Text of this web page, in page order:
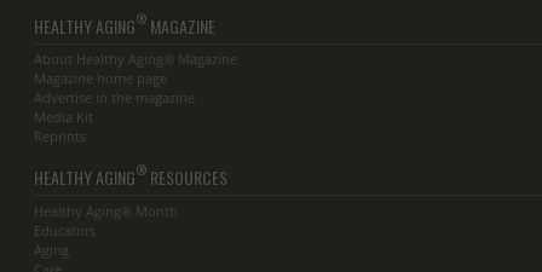
HEALTHY AGING® MAGAZINE
About Healthy Aging® Magazine
Magazine home page
Advertise in the magazine
Media Kit
Reprints
HEALTHY AGING® RESOURCES
Healthy Aging® Month
Educators
Aging
Care